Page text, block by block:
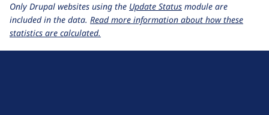
Only Drupal websites using the Update Status module are
included in the data. Read more information about how these
statistics are calculated.